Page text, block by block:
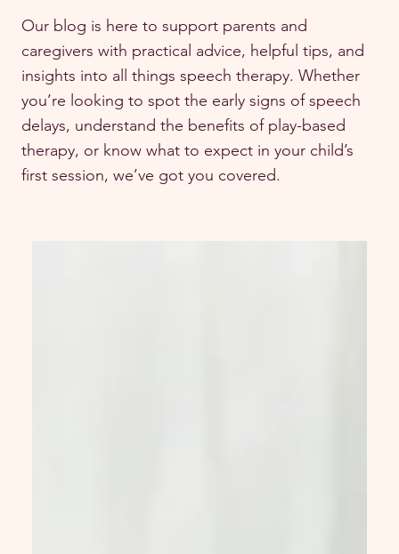
Our blog is here to support parents and
caregivers with practical advice, helpful tips, and
insights into all things speech therapy. Whether
you’re looking to spot the early signs of speech
delays, understand the benefits of play-based
therapy, or know what to expect in your child’s
first session, we’ve got you covered.